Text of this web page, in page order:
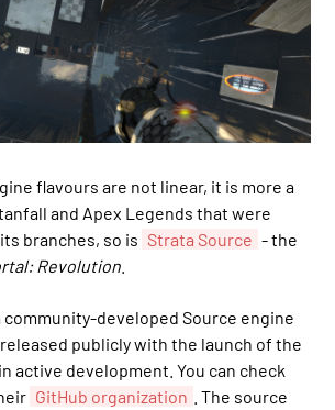
flavours are not linear, it is more a
and Apex Legends that were
branches, so is Strata Source - the
Revolution
community-developed Source engine
released publicly with the launch of the
active development. You can check
GitHub organization
. The source